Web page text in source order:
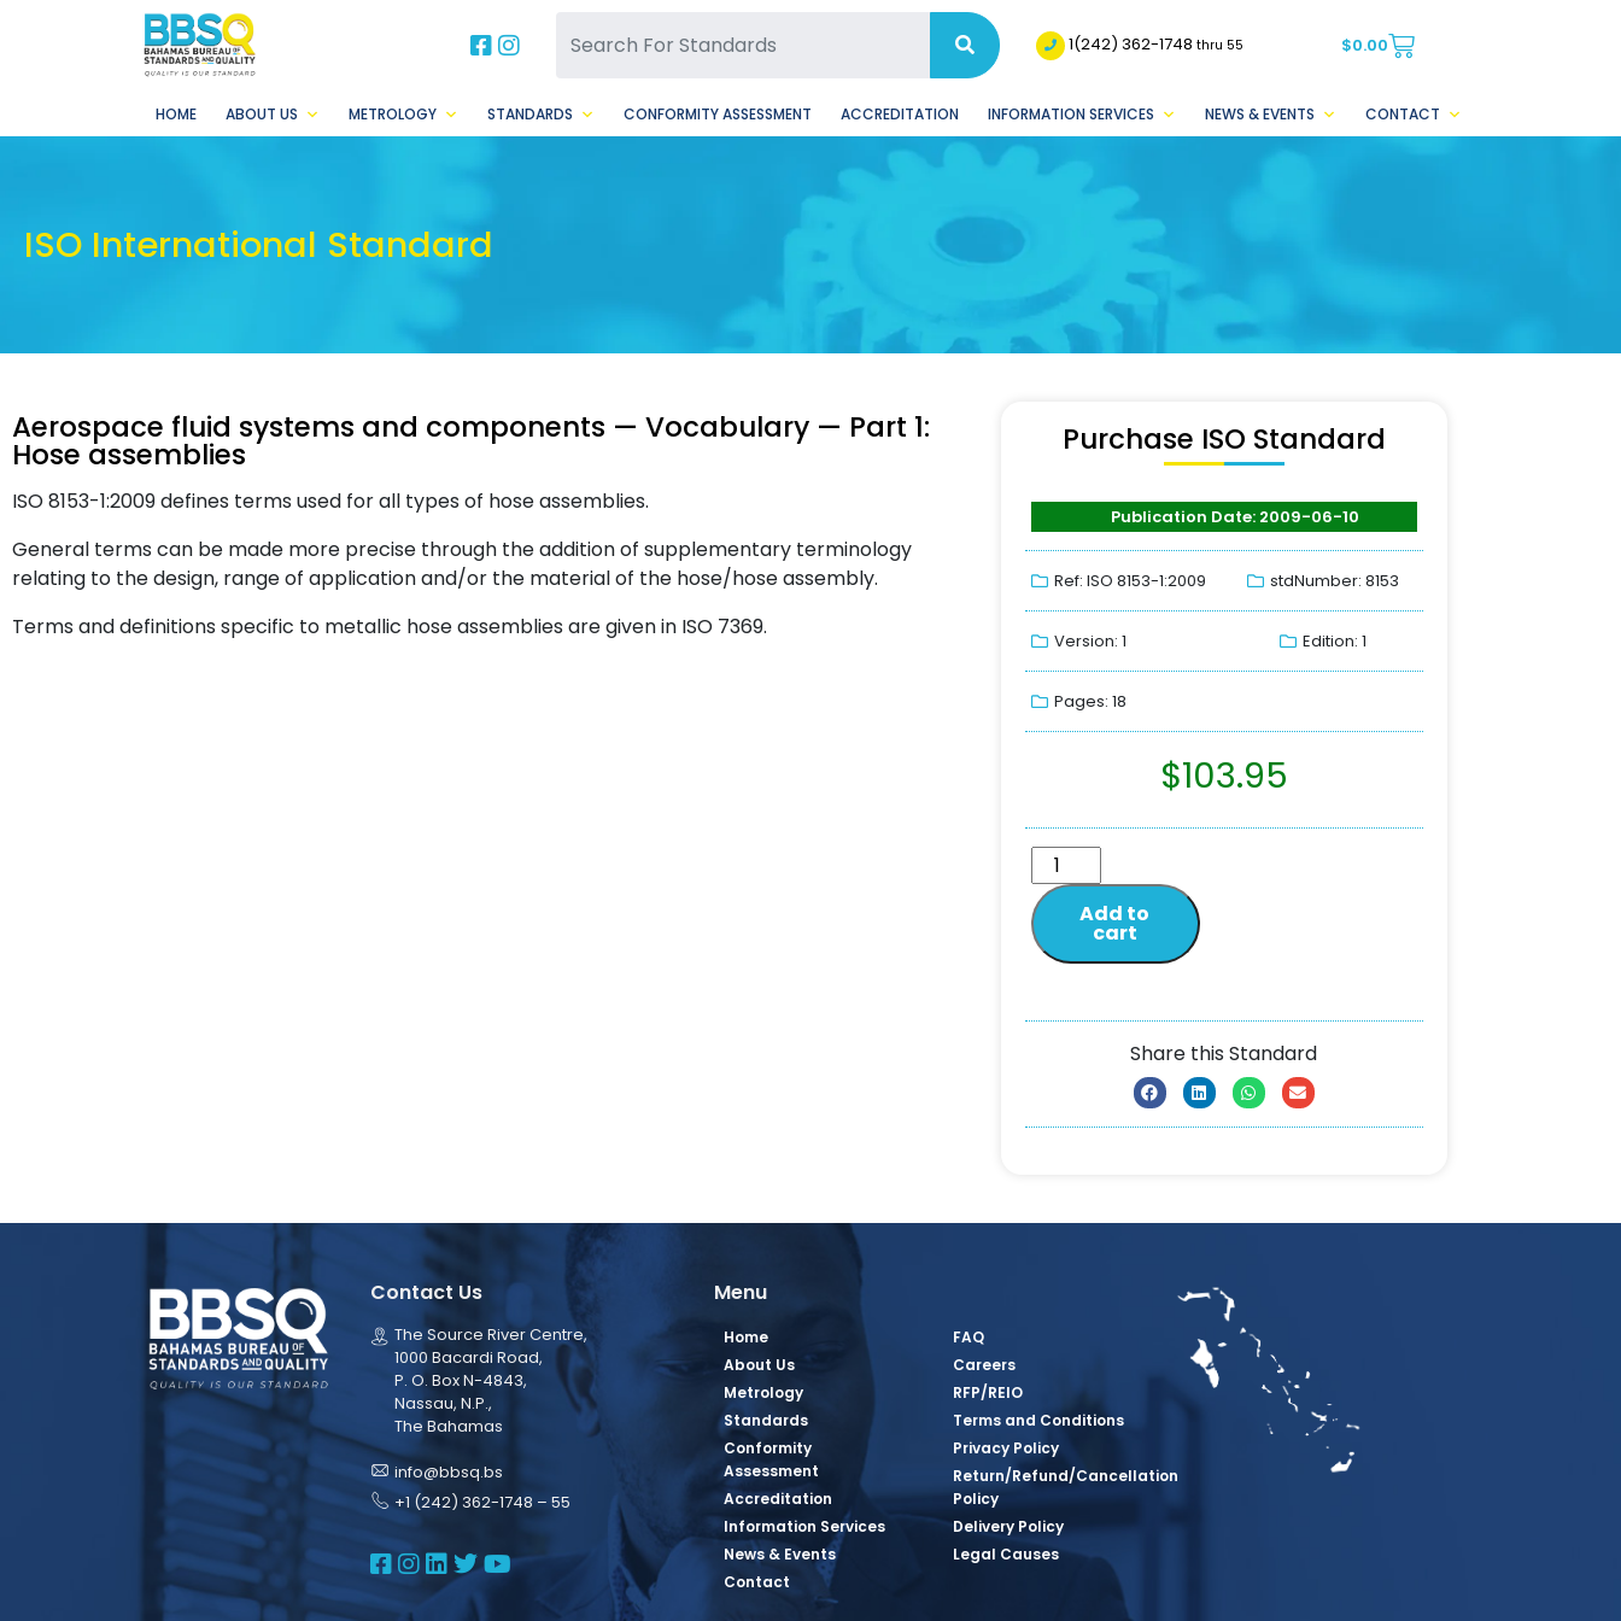
BBSQ Facebook Page
BBSQ Instagram Page 1(242) 362-1748thru 55 $0.00
HOME ABOUT US METROLOGY STANDARDS CONFORMITY ASSESSMENT ACCREDITATION INFORMATION SERVICES NEWS & EVENTS CONTACT
ISO International Standard
Aerospace fluid systems and components — Vocabulary — Part 1:
Hose assemblies
ISO 8153-1:2009 defines terms used for all types of hose assemblies.
General terms can be made more precise through the addition of supplementary terminology
relating to the design, range of application and/or the material of the hose/hose assembly.
Terms and definitions specific to metallic hose assemblies are given in ISO 7369.
Purchase ISO Standard
Publication Date: 2009-06-10
Ref: ISO 8153-1:2009 stdNumber: 8153
Version: 1 Edition: 1
Pages: 18
$103.95
Add to
cart
Share this Standard
Contact Us
The Source River Centre,
1000 Bacardi Road,
P. O. Box N-4843,
Nassau, N.P.,
The Bahamas
info@bbsq.bs
+1 (242) 362-1748 – 55
BBSQ Facebook Page
BBSQ Instagram Page
BBSQ Linkedin Page
BBSQ Twitter Page
BBSQ Youtube Page
Menu
Home
About Us
Metrology
Standards
Conformity
Assessment
Accreditation
Information Services
News & Events
Contact
FAQ
Careers
RFP/REIO
Terms and Conditions
Privacy Policy
Return/Refund/Cancellation
Policy
Delivery Policy
Legal Causes